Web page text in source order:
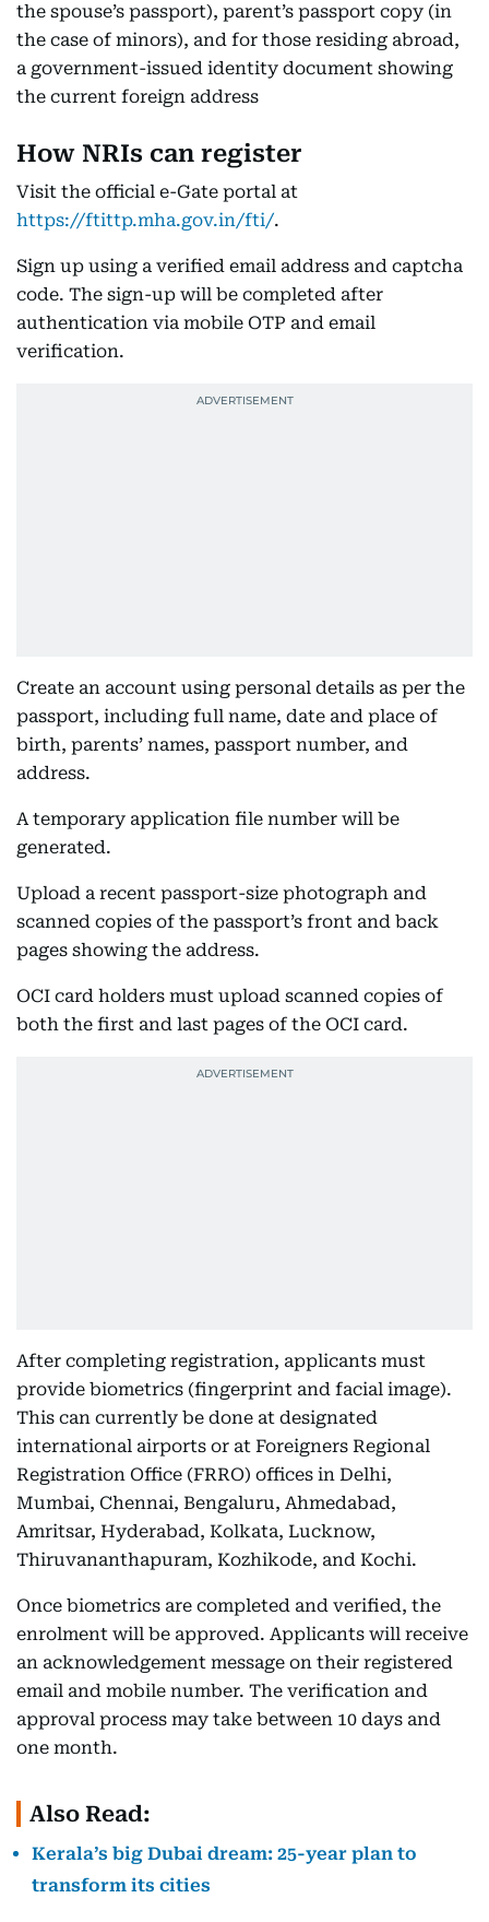
the spouse’s passport), parent’s passport copy (in
the case of minors), and for those residing abroad,
a government-issued identity document showing
the current foreign address
How NRIs can register
Visit the official e-Gate portal at
https://ftittp.mha.gov.in/fti/.
Sign up using a verified email address and captcha
code. The sign-up will be completed after
authentication via mobile OTP and email
verification.
Create an account using personal details as per the
passport, including full name, date and place of
birth, parents’ names, passport number, and
address.
A temporary application file number will be
generated.
Upload a recent passport-size photograph and
scanned copies of the passport’s front and back
pages showing the address.
OCI card holders must upload scanned copies of
both the first and last pages of the OCI card.
After completing registration, applicants must
provide biometrics (fingerprint and facial image).
This can currently be done at designated
international airports or at Foreigners Regional
Registration Office (FRRO) offices in Delhi,
Mumbai, Chennai, Bengaluru, Ahmedabad,
Amritsar, Hyderabad, Kolkata, Lucknow,
Thiruvananthapuram, Kozhikode, and Kochi.
Once biometrics are completed and verified, the
enrolment will be approved. Applicants will receive
an acknowledgement message on their registered
email and mobile number. The verification and
approval process may take between 10 days and
one month.
Also Read:
Kerala’s big Dubai dream: 25-year plan to
transform its cities